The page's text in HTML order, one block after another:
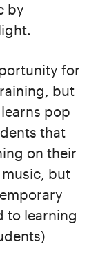
by
for
but
pop
that
on their
but
to learning